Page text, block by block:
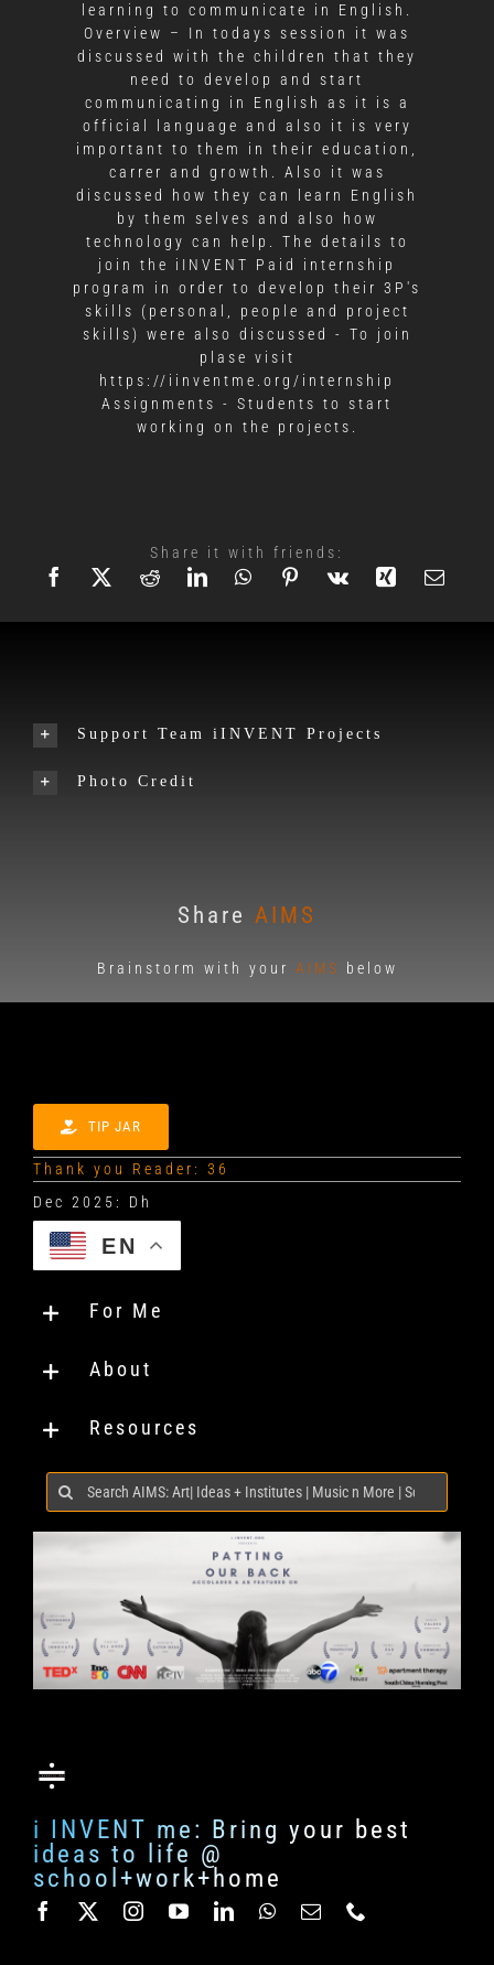
learning to communicate in English.
Overview – In todays session it was
discussed with the children that they
need to develop and start
communicating in English as it is a
official language and also it is very
important to them in their education,
carrer and growth. Also it was
discussed how they can learn English
by them selves and also how
technology can help. The details to
join the iINVENT Paid internship
program in order to develop their 3P's
skills (personal, people and project
skills) were also discussed - To join
plase visit
https://iinventme.org/internship
Assignments - Students to start
working on the projects.
Share it with friends:
Support Team iINVENT Projects
Photo Credit
Share AIMS
Brainstorm with your AIMS below
TIP JAR
Thank you Reader: 36
EN
For Me
About
Resources
Search
for:
i INVENT me: Bring your best
ideas to life @
school+work+home